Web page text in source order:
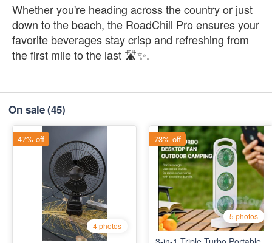
Whether you're heading across the country or just
down to the beach, the RoadChill Pro ensures your
favorite beverages stay crisp and refreshing from
the first mile to the last 🛣️✨.
On sale(45)